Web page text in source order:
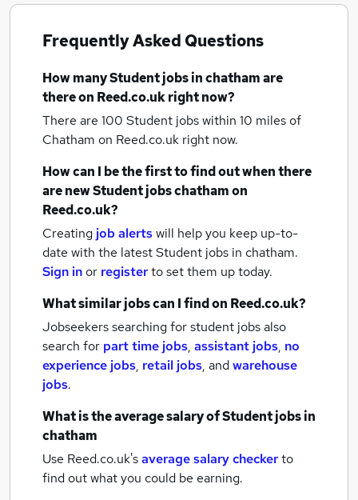
Frequently Asked Questions
How manyStudent jobsin chathamare
there on Reed.co.uk right now?
There are 100 Student jobs within 10 miles of
Chatham on Reed.co.uk right now.
How can I be the first to find out when there
are newStudent jobschathamon
Reed.co.uk?
Creating job alertswill help you keep up-to-
date with the latestStudent jobs in chatham.
Sign inor registerto set them up today.
What similar jobs can I find on Reed.co.uk?
Jobseekers searching for student jobs also
search for part time jobs, assistant jobs, no
experience jobs, retail jobs, andwarehouse
jobs.
What is the average salary ofStudent jobsin
chatham
Use Reed.co.uk'saverage salary checkerto
find out what you could be earning.